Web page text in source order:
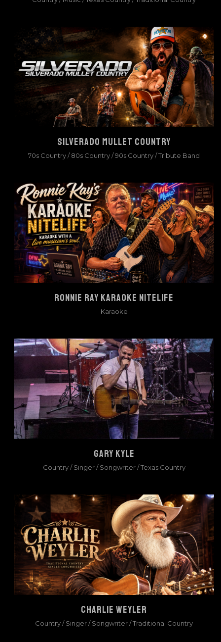
SILVERADO MULLET COUNTRY
70s Country/80s Country/90s Country/Tribute Band
RONNIE RAY KARAOKE NITELIFE
Karaoke
GARY KYLE
Country/Singer / Songwriter/Texas Country
CHARLIE WEYLER
Country/Singer / Songwriter/Traditional Country